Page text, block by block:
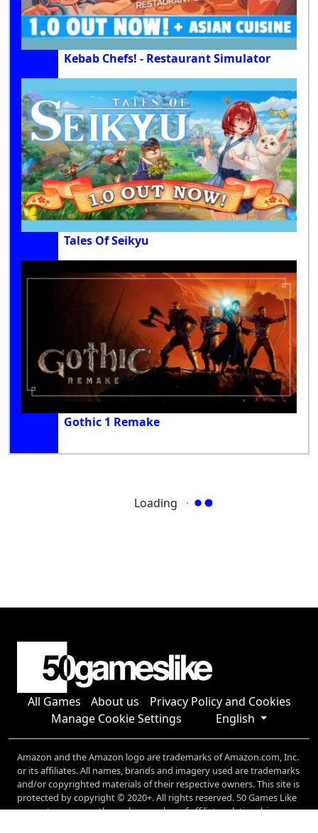
Kebab Chefs! - Restaurant Simulator
Tales Of Seikyu
Gothic 1 Remake
Loading
All Games About us
Privacy Policy and Cookies
Manage Cookie Settings
English
Amazon and the Amazon logo are trademarks of Amazon.com, Inc.
or its affiliates. All names, brands and imagery used are trademarks
and/or copyrighted materials of their respective owners. This site is
protected by copyright © 2020+. All rights reserved. 50 Games Like
generates revenue through a number of affiliate relationships,